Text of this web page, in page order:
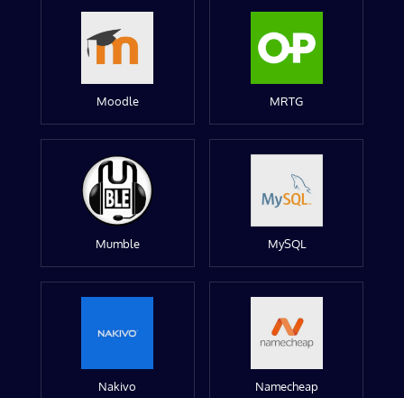
Moodle MRTG
Mumble MySQL
Nakivo Namecheap